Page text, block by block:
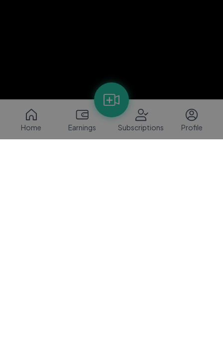
Home Earnings Subscriptions Profile